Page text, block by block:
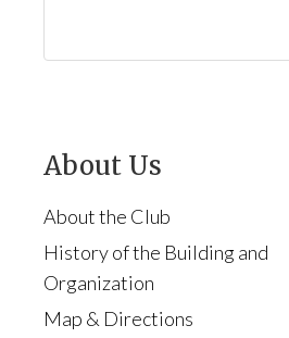
About Us
About the Club
History of the Building and
Organization
Map & Directions